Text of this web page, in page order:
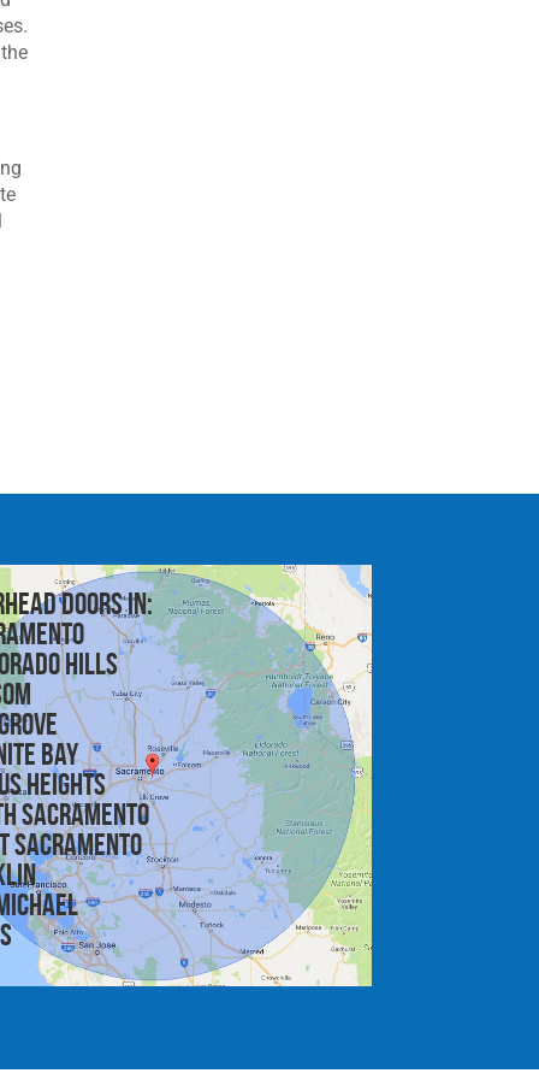
doors in:
Hills
Bay
Heights
Sacramento
Sacramento